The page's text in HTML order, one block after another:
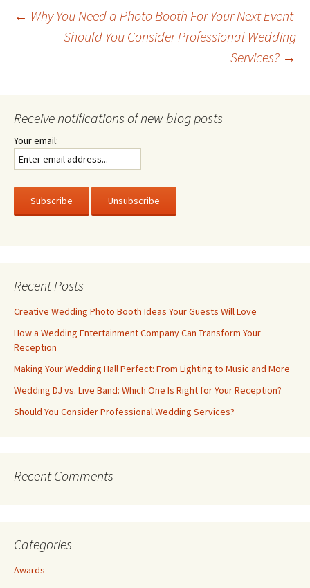
Post
← Why You Need a Photo Booth For Your Next Event
Should You Consider Professional Wedding
Services? →
Receive notifications of new blog posts
Your email:
Recent Posts
Creative Wedding Photo Booth Ideas Your Guests Will Love
How a Wedding Entertainment Company Can Transform Your
Reception
Making Your Wedding Hall Perfect: From Lighting to Music and More
Wedding DJ vs. Live Band: Which One Is Right for Your Reception?
Should You Consider Professional Wedding Services?
Recent Comments
Categories
Awards